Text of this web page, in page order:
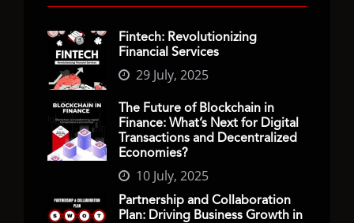
Fintech: Revolutionizing
Financial Services
29 July, 2025
The Future of Blockchain in
Finance: What’s Next for Digital
Transactions and Decentralized
Economies?
10 July, 2025
Partnership and Collaboration
Plan: Driving Business Growth in